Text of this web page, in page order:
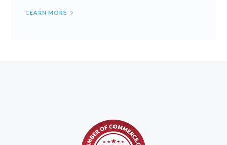
LEARN MORE